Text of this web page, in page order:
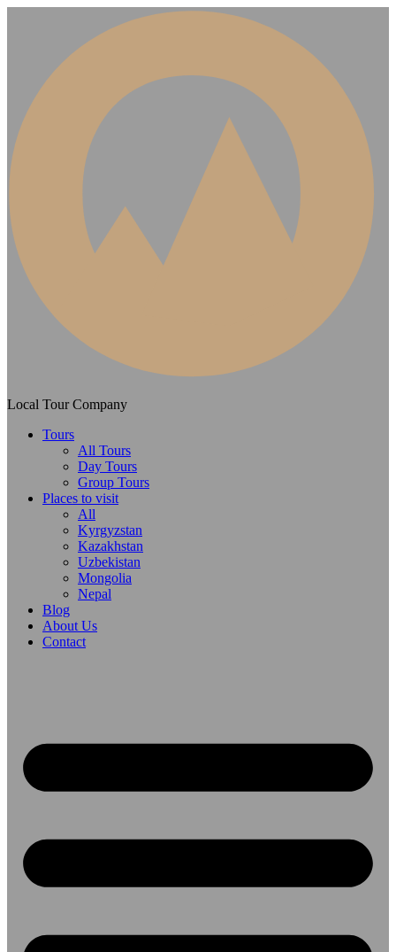
Local Tour Company
Tours
All Tours
Day Tours
Group Tours
Places to visit
All
Kyrgyzstan
Kazakhstan
Uzbekistan
Mongolia
Nepal
Blog
About Us
Contact